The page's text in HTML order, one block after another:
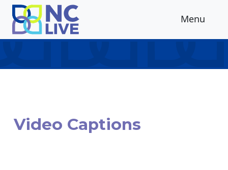
Skip to main content
Menu
Video Captions